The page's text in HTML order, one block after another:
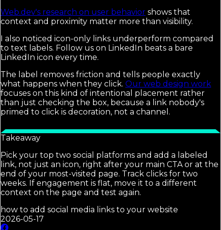
Web.dev's research on user behavior shows that
context and proximity matter more than visibility.
I also noticed icon-only links underperform compared
to text labels. Follow us on LinkedIn beats a bare
LinkedIn icon every time.
The label removes friction and tells people exactly
what happens when they click. Our web design work
focuses on this kind of intentional placement rather
than just checking the box, because a link nobody's
primed to click is decoration, not a channel.
Takeaway
Pick your top two social platforms and add a labeled
link, not just an icon, right after your main CTA or at the
end of your most-visited page. Track clicks for two
weeks. If engagement is flat, move it to a different
context on the page and test again.
how to add social media links to your website
2026-05-17